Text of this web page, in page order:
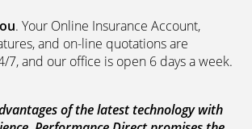
. Your Online Insurance Account,
and on-line quotations are
7, and our office is open 6 days a week.
of the latest technology with